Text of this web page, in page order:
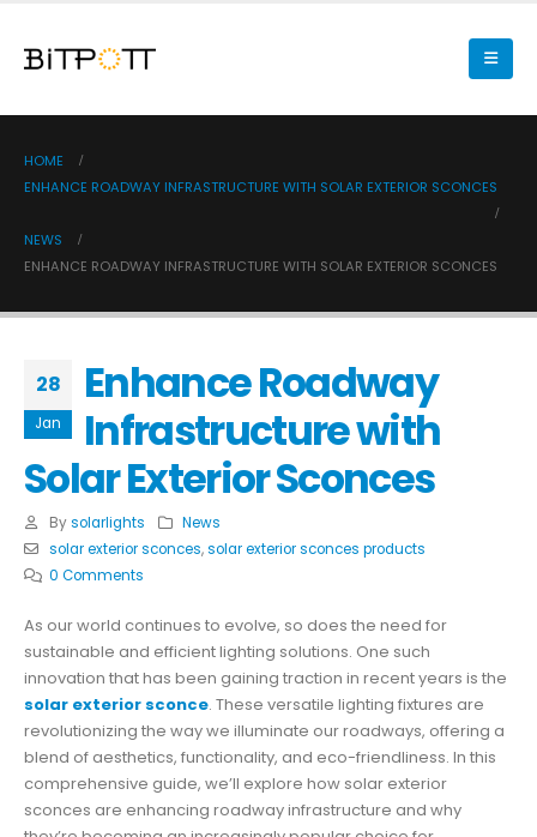
HOME
ENHANCE ROADWAY INFRASTRUCTURE WITH SOLAR EXTERIOR SCONCES
NEWS
ENHANCE ROADWAY INFRASTRUCTURE WITH SOLAR EXTERIOR SCONCES
28
Jan
Enhance Roadway
Infrastructure with
Solar Exterior Sconces
By solarlights
News
solar exterior sconces,solar exterior sconces products
0 Comments
As our world continues to evolve, so does the need for
sustainable and efficient lighting solutions. One such
innovation that has been gaining traction in recent years is the
solar exterior sconce. These versatile lighting fixtures are
revolutionizing the way we illuminate our roadways, offering a
blend of aesthetics, functionality, and eco-friendliness. In this
comprehensive guide, we’ll explore how solar exterior
sconces are enhancing roadway infrastructure and why